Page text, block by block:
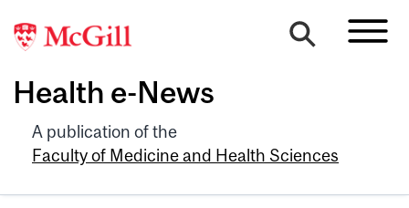
Health e-News
A publication of the
Faculty of Medicine and Health Sciences